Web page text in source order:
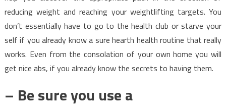
reducing weight and reaching your weightlifting targets. You
don’t essentially have to go to the health club or starve your
self if you already know a sure hearth health routine that really
works. Even from the consolation of your own home you will
get nice abs, if you already know the secrets to having them.
– Be sure you use a